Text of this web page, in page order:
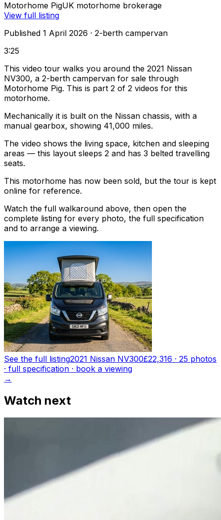
Motorhome PigUK motorhome brokerage
View full listing
Published 1 April 2026 · 2-berth campervan
3:25
This video tour walks you around the 2021 Nissan
NV300, a 2-berth campervan for sale through
Motorhome Pig. This is part 2 of 2 videos for this
motorhome.
Mechanically it is built on the Nissan chassis, with a
manual gearbox, showing 41,000 miles.
The video shows the living space, kitchen and sleeping
areas — this layout sleeps 2 and has 3 belted travelling
seats.
This motorhome has now been sold, but the tour is kept
online for reference.
Watch the full walkaround above, then open the
complete listing for every photo, the full specification
and to arrange a viewing.
See the full listing2021 Nissan NV300£22,316 · 25 photos
· full specification · book a viewing
→
Watch next